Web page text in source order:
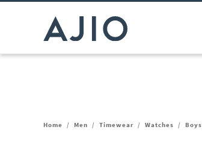
Home / Men / Timewear / Watches /